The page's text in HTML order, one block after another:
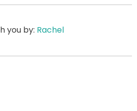
you by: Rachel